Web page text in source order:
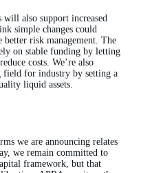
will also support increased
simple changes could
risk management. The
on stable funding by letting
costs. We’re also
field for industry by setting a
liquid assets.
we are announcing relates
we remain committed to
framework, but that